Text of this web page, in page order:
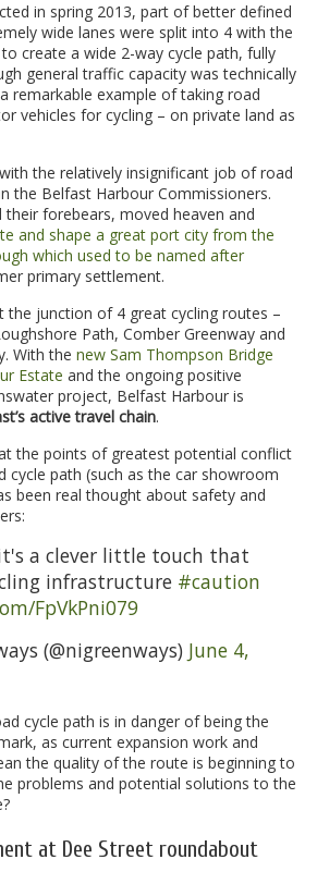
in spring 2013, part of better defined
wide lanes were split into 4 with the
create a wide 2-way cycle path, fully
general traffic capacity was technically
remarkable example of taking road
vehicles for cycling – on private land as
the relatively insignificant job of road
the Belfast Harbour Commissioners.
their forebears, moved heaven and
and shape a great port city from the
which used to be named after
primary settlement.
the junction of 4 great cycling routes –
Path, Comber Greenway and
With the new Sam Thompson Bridge
Estate and the ongoing positive
project, Belfast Harbour is
active travel chain.
the points of greatest potential conflict
cycle path (such as the car showroom
been real thought about safety and
a clever little touch that
infrastructure #caution
FpVkPni079
(@nigreenways) June 4,
cycle path is in danger of being the
as current expansion work and
the quality of the route is beginning to
problems and potential solutions to the
at Dee Street roundabout